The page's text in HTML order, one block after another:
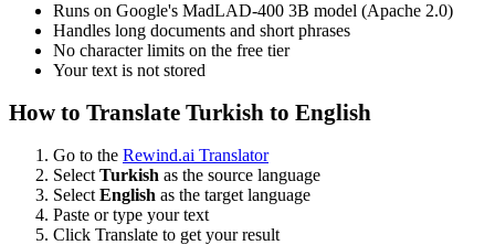
Runs on Google's MadLAD-400 3B model (Apache 2.0)
Handles long documents and short phrases
No character limits on the free tier
Your text is not stored
How to Translate Turkish to English
Go to the Rewind.ai Translator
Select Turkish as the source language
Select English as the target language
Paste or type your text
Click Translate to get your result